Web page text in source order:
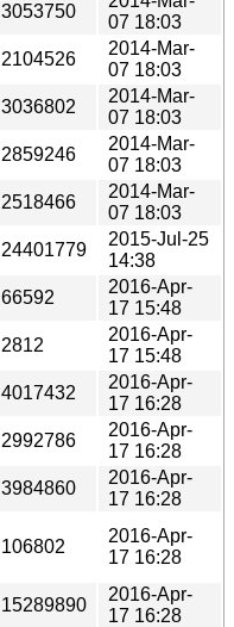
3053750
07 18:03
2104526
2014-Mar-
07 18:03
3036802
2014-Mar-
07 18:03
2859246
2014-Mar-
07 18:03
2518466
2014-Mar-
07 18:03
24401779
2015-Jul-25
14:38
66592
2016-Apr-
17 15:48
2812
2016-Apr-
17 15:48
4017432
2016-Apr-
17 16:28
2992786
2016-Apr-
17 16:28
3984860
2016-Apr-
17 16:28
106802
2016-Apr-
17 16:28
15289890
2016-Apr-
17 16:28